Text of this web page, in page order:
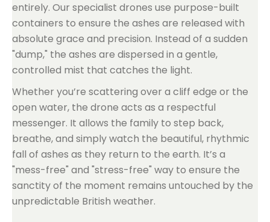
entirely. Our specialist drones use purpose-built
containers to ensure the ashes are released with
absolute grace and precision. Instead of a sudden
"dump," the ashes are dispersed in a gentle,
controlled mist that catches the light.
Whether you’re scattering over a cliff edge or the
open water, the drone acts as a respectful
messenger. It allows the family to step back,
breathe, and simply watch the beautiful, rhythmic
fall of ashes as they return to the earth. It’s a
"mess-free" and "stress-free" way to ensure the
sanctity of the moment remains untouched by the
unpredictable British weather.